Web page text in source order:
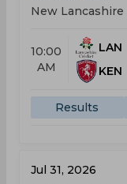
New
10:00
AM
LAN
KEN
Results
Jul 31, 2026